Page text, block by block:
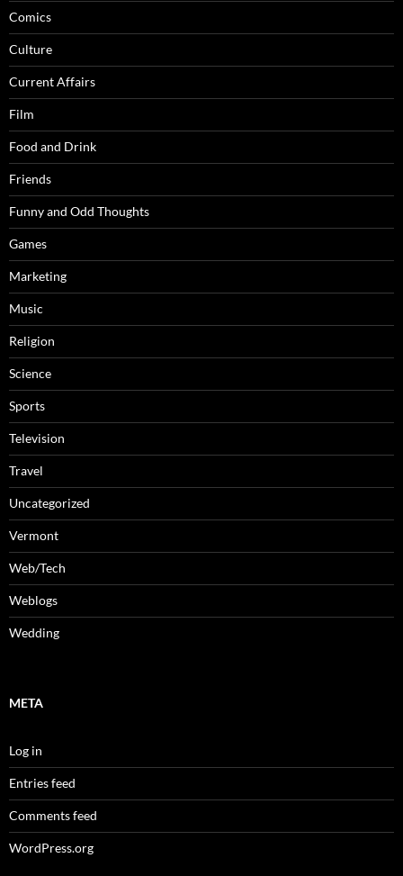
Comics
Culture
Current Affairs
Film
Food and Drink
Friends
Funny and Odd Thoughts
Games
Marketing
Music
Religion
Science
Sports
Television
Travel
Uncategorized
Vermont
Web/Tech
Weblogs
Wedding
META
Log in
Entries feed
Comments feed
WordPress.org